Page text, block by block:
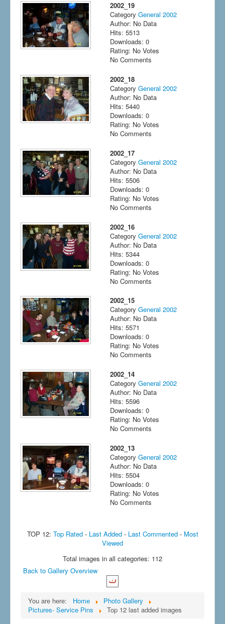
2002_19
Category General 2002
Author: No Data
Hits: 5513
Downloads: 0
Rating: No Votes
No Comments
2002_18
Category General 2002
Author: No Data
Hits: 5440
Downloads: 0
Rating: No Votes
No Comments
2002_17
Category General 2002
Author: No Data
Hits: 5506
Downloads: 0
Rating: No Votes
No Comments
2002_16
Category General 2002
Author: No Data
Hits: 5344
Downloads: 0
Rating: No Votes
No Comments
2002_15
Category General 2002
Author: No Data
Hits: 5571
Downloads: 0
Rating: No Votes
No Comments
2002_14
Category General 2002
Author: No Data
Hits: 5596
Downloads: 0
Rating: No Votes
No Comments
2002_13
Category General 2002
Author: No Data
Hits: 5504
Downloads: 0
Rating: No Votes
No Comments
TOP 12: Top Rated- Last Added- Last Commented- Most
Viewed
Total images in all categories: 112
Back to Gallery Overview
You are here: Home
Photo Gallery
Pictures- Service Pins
Top 12 last added images